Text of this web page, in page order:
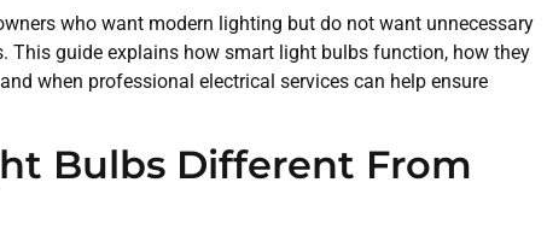
who want modern lighting but do not want unnecessary
This guide explains how smart light bulbs function, how they
when professional electrical services can help ensure
Bulbs Different From